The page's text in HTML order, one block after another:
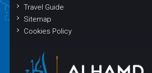
Travel Guide
Sitemap
Cookies Policy